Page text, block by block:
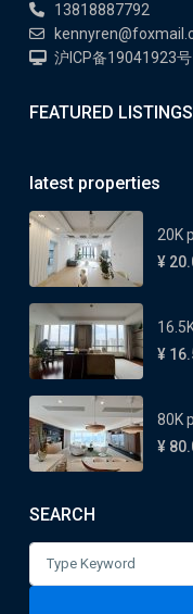
13818887792
沪ICP备19041923
FEATURED LISTINGS
latest properties
20K
¥
¥
80K
¥
SEARCH
for: